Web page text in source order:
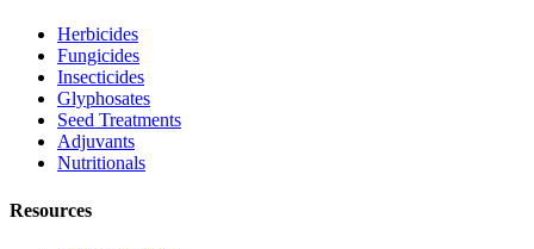
Herbicides
Fungicides
Insecticides
Glyphosates
Seed Treatments
Adjuvants
Nutritionals
Resources